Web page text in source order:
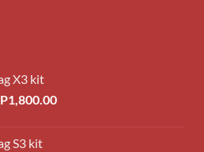
X3 kit
1,800.00
S3 kit